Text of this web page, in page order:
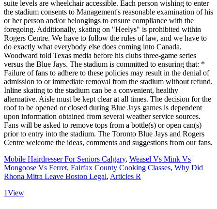
Mobile Hairdresser For Seniors Calgary, Weasel Vs Mink Vs
Mongoose Vs Ferret, Fairfax County Cooking Classes, Why Did
Rhona Mitra Leave Boston Legal, Articles R
1View